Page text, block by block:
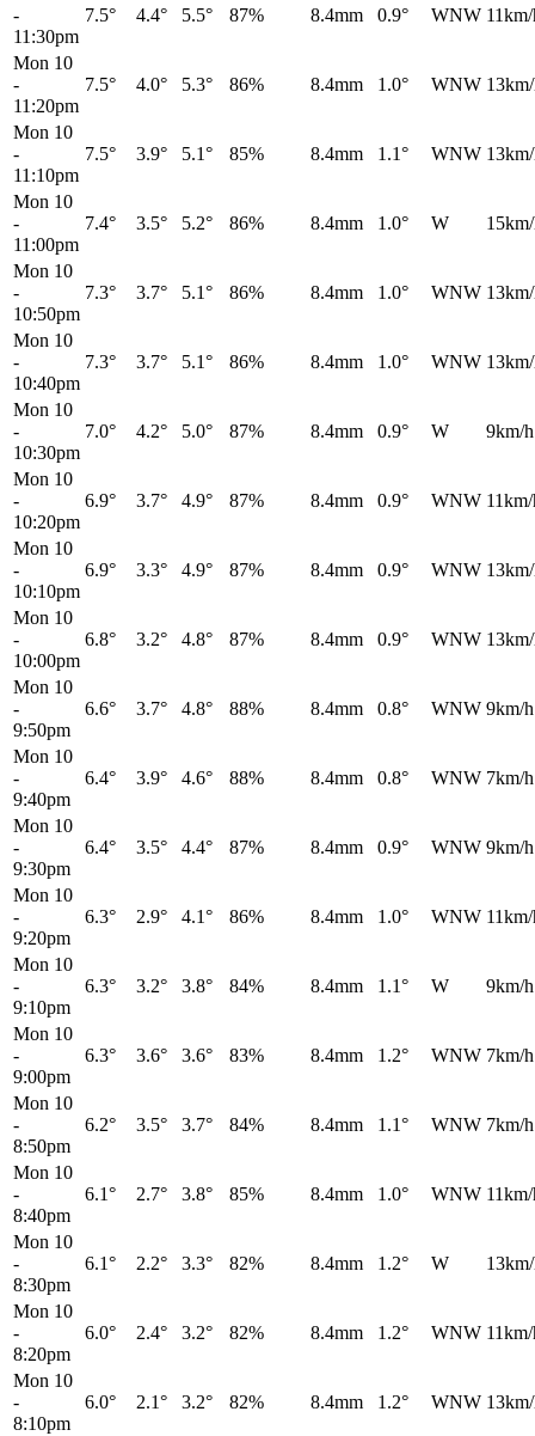
-
11:30pm
7.5° 4.4° 5.5° 87% 8.4mm 0.9° WNW
Mon 10
-
11:20pm
7.5° 4.0° 5.3° 86% 8.4mm 1.0° WNW
Mon 10
-
11:10pm
7.5° 3.9° 5.1° 85% 8.4mm 1.1° WNW
Mon 10
-
11:00pm
7.4° 3.5° 5.2° 86% 8.4mm 1.0° W
Mon 10
-
10:50pm
7.3° 3.7° 5.1° 86% 8.4mm 1.0° WNW
Mon 10
-
10:40pm
7.3° 3.7° 5.1° 86% 8.4mm 1.0° WNW
Mon 10
-
10:30pm
7.0° 4.2° 5.0° 87% 8.4mm 0.9° W 9km/h
Mon 10
-
10:20pm
6.9° 3.7° 4.9° 87% 8.4mm 0.9° WNW
Mon 10
-
10:10pm
6.9° 3.3° 4.9° 87% 8.4mm 0.9° WNW
Mon 10
-
10:00pm
6.8° 3.2° 4.8° 87% 8.4mm 0.9° WNW
Mon 10
-
9:50pm
6.6° 3.7° 4.8° 88% 8.4mm 0.8° WNW 9km/h
Mon 10
-
9:40pm
6.4° 3.9° 4.6° 88% 8.4mm 0.8° WNW 7km/h
Mon 10
-
9:30pm
6.4° 3.5° 4.4° 87% 8.4mm 0.9° WNW 9km/h
Mon 10
-
9:20pm
6.3° 2.9° 4.1° 86% 8.4mm 1.0° WNW
Mon 10
-
9:10pm
6.3° 3.2° 3.8° 84% 8.4mm 1.1° W 9km/h
Mon 10
-
9:00pm
6.3° 3.6° 3.6° 83% 8.4mm 1.2° WNW 7km/h
Mon 10
-
8:50pm
6.2° 3.5° 3.7° 84% 8.4mm 1.1° WNW 7km/h
Mon 10
-
8:40pm
6.1° 2.7° 3.8° 85% 8.4mm 1.0° WNW
Mon 10
-
8:30pm
6.1° 2.2° 3.3° 82% 8.4mm 1.2° W
Mon 10
-
8:20pm
6.0° 2.4° 3.2° 82% 8.4mm 1.2° WNW
Mon 10
-
8:10pm
6.0° 2.1° 3.2° 82% 8.4mm 1.2° WNW